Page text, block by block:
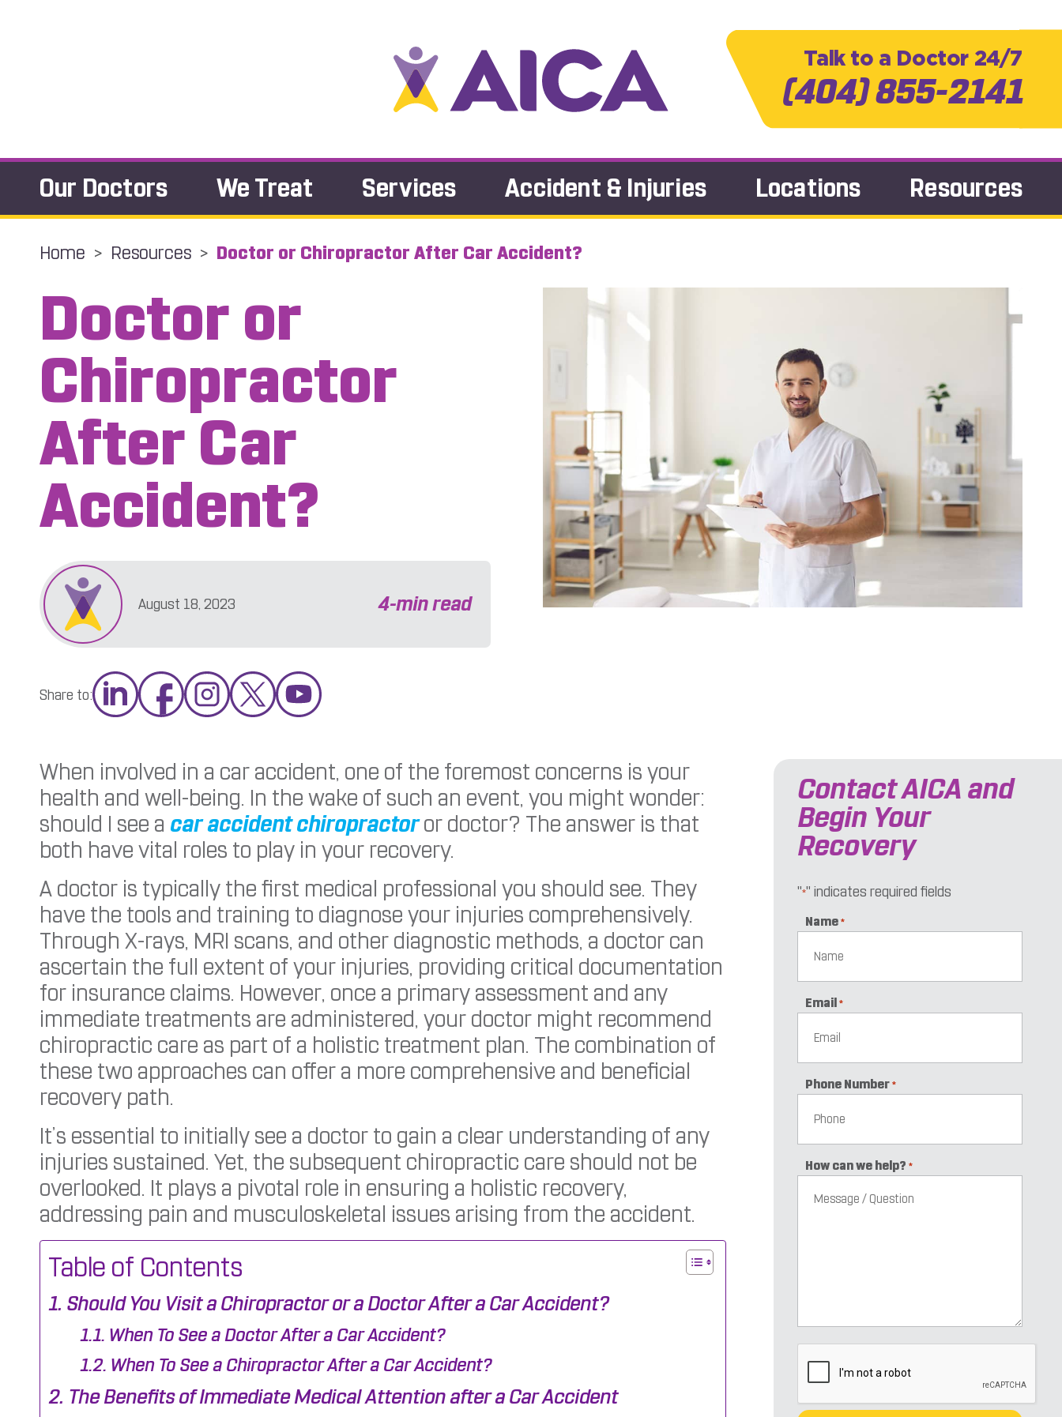
Talk to a Doctor 24/7
(404) 855-2141
Our Doctors We Treat Services Accident & Injuries Locations Resources
Home > Resources > Doctor or Chiropractor After Car Accident?
Doctor or
Chiropractor
After Car
Accident?
August 18, 2023 4-min read
Share to:
When involved in a car accident, one of the foremost concerns is your
health and well-being. In the wake of such an event, you might wonder:
should I see a car accident chiropractoror doctor? The answer is that
both have vital roles to play in your recovery.
A doctor is typically the first medical professional you should see. They
have the tools and training to diagnose your injuries comprehensively.
Through X-rays, MRI scans, and other diagnostic methods, a doctor can
ascertain the full extent of your injuries, providing critical documentation
for insurance claims. However, once a primary assessment and any
immediate treatments are administered, your doctor might recommend
chiropractic care as part of a holistic treatment plan. The combination of
these two approaches can offer a more comprehensive and beneficial
recovery path.
It’s essential to initially see a doctor to gain a clear understanding of any
injuries sustained. Yet, the subsequent chiropractic care should not be
overlooked. It plays a pivotal role in ensuring a holistic recovery,
addressing pain and musculoskeletal issues arising from the accident.
Table of Contents
Should You Visit a Chiropractor or a Doctor After a Car Accident?
When To See a Doctor After a Car Accident?
When To See a Chiropractor After a Car Accident?
The Benefits of Immediate Medical Attention after a Car Accident
Contact AICA and
Begin Your
Recovery
"*" indicates required fields
Name *
Email *
Phone Number *
How can we help? *